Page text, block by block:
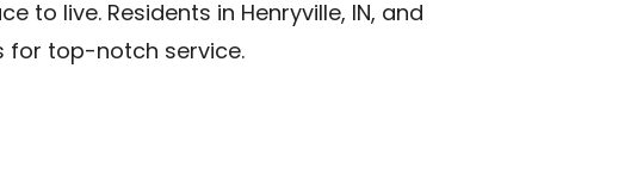
to live. Residents in Henryville, IN, and
for top-notch service.